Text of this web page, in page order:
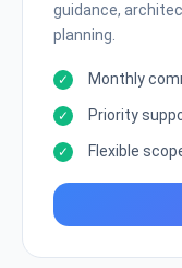
guidance,
planning.
Monthly
Priority
Flexible